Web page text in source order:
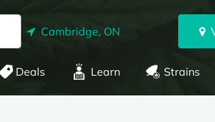
Cambridge, ON
Deals Learn Strains